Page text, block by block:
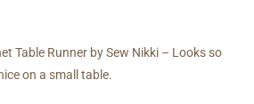
Table Runner by Sew Nikki – Looks so
on a small table.